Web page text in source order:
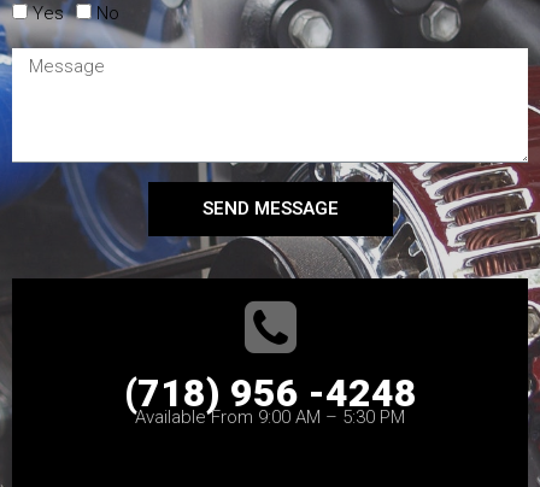
Yes No
SEND MESSAGE
(718) 956 -4248
Available From 9:00 AM – 5:30 PM